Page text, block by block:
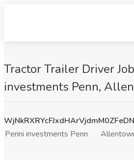
Tractor Trailer Driver
investments Penn,
Perini investments Penn